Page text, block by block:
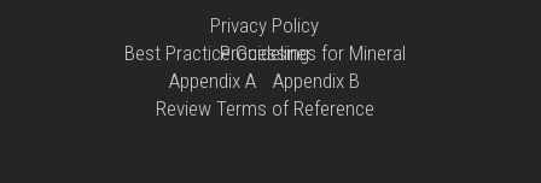
Privacy Policy
Best Practice Guidelines for Mineral Processing
Appendix A
Appendix B
Review Terms of Reference